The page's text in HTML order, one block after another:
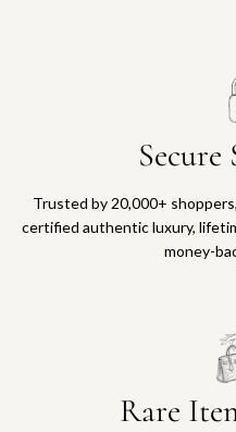
Secure
Trusted by 20,000+
certified authentic luxury,
money-
Rare